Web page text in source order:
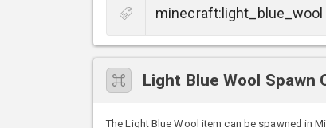
Light Blue Wool Spawn
The Light Blue Wool item can be spawned in